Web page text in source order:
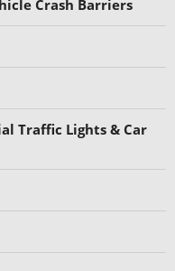
Crash Barriers
Traffic Lights & Car